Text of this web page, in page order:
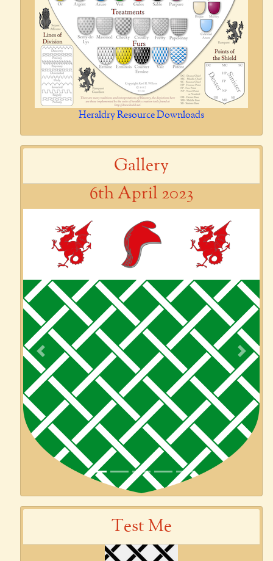
Heraldry Resource Downloads
Gallery
6th April 2023
Previous Next
Test Me